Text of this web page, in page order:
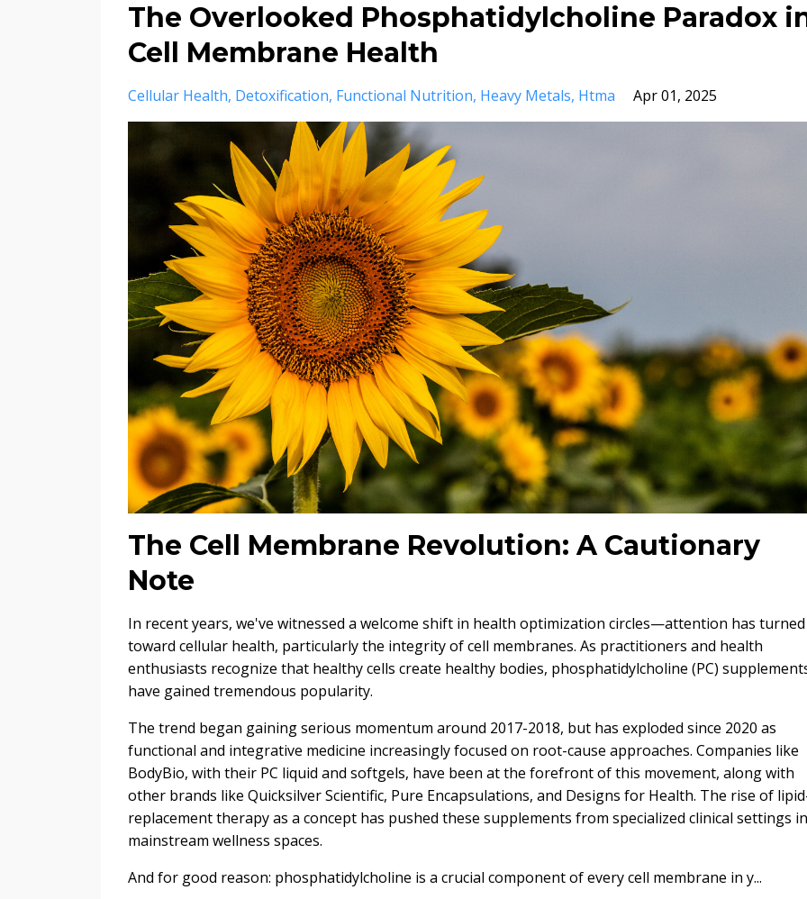
The Overlooked Phosphatidylcholine Paradox
Cell Membrane Health
Cellular Health Detoxification Functional Nutrition Heavy Metals Htma Apr 01, 2025
The Cell Membrane Revolution: A Cautionary
Note
In recent years, we've witnessed a welcome shift in health optimization circles—attention has turned
toward cellular health, particularly the integrity of cell membranes. As practitioners and health
enthusiasts recognize that healthy cells create healthy bodies, phosphatidylcholine (PC)
have gained tremendous popularity.
The trend began gaining serious momentum around 2017-2018, but has exploded since 2020 as
functional and integrative medicine increasingly focused on root-cause approaches. Companies like
BodyBio, with their PC liquid and softgels, have been at the forefront of this movement, along with
other brands like Quicksilver Scientific, Pure Encapsulations, and Designs for Health. The rise of
replacement therapy as a concept has pushed these supplements from specialized clinical settings
mainstream wellness spaces.
And for good reason: phosphatidylcholine is a crucial component of every cell membrane in y...